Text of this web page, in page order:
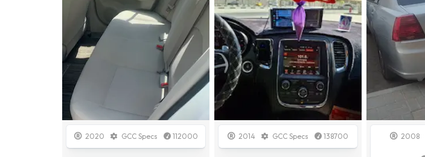
2020 GCC Specs 112000 2014 GCC Specs 138700 2008